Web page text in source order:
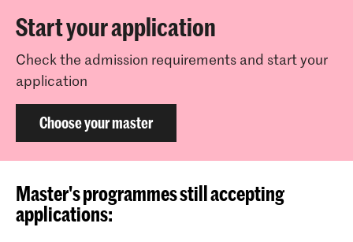
Start your application
Check the admission requirements and start your
application
Choose your master
Master's programmes still accepting
applications: